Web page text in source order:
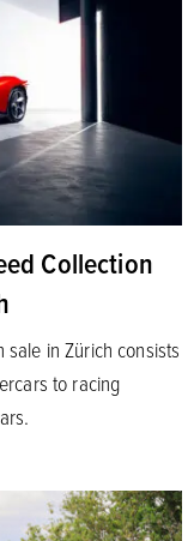
Collection
sale in Zürich consists
to racing